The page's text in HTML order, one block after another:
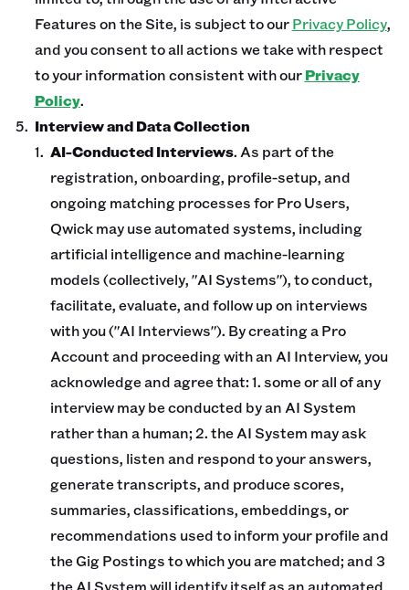
Features on the Site, is subject to ourPrivacy Policy,
and you consent to all actions we take with respect
to your information consistent with ourPrivacy
Policy.
Interview and Data Collection
AI-Conducted Interviews. As part of the
registration, onboarding, profile-setup, and
ongoing matching processes for Pro Users,
Qwick may use automated systems, including
artificial intelligence and machine-learning
models (collectively, "AI Systems"), to conduct,
facilitate, evaluate, and follow up on interviews
with you ("AI Interviews"). By creating a Pro
Account and proceeding with an AI Interview, you
acknowledge and agree that: 1. some or all of any
interview may be conducted by an AI System
rather than a human; 2. the AI System may ask
questions, listen and respond to your answers,
generate transcripts, and produce scores,
summaries, classifications, embeddings, or
recommendations used to inform your profile and
the Gig Postings to which you are matched; and 3
the AI System will identify itself as an automated